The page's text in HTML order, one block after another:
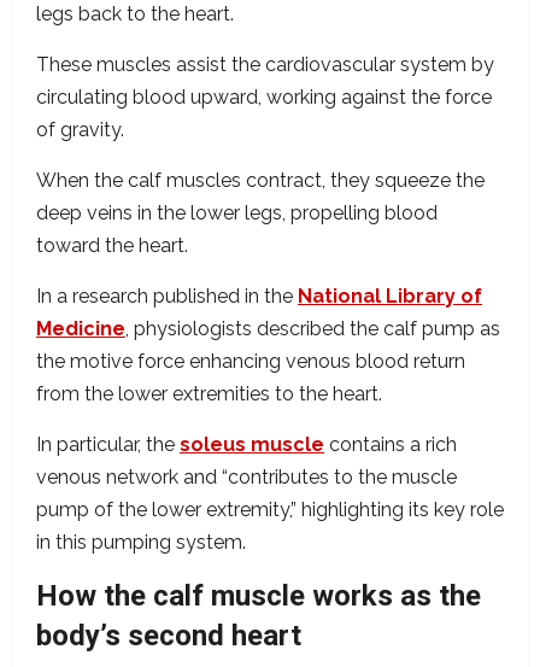
legs back to the heart.
These muscles assist the cardiovascular system by
circulating blood upward, working against the force
of gravity.
When the calf muscles contract, they squeeze the
deep veins in the lower legs, propelling blood
toward the heart.
In a research published in the National Library of
Medicine , physiologists described the calf pump as
the motive force enhancing venous blood return
from the lower extremities to the heart.
In particular, the soleus muscle contains a rich
venous network and “contributes to the muscle
pump of the lower extremity,” highlighting its key role
in this pumping system.
How the calf muscle works as the
body’s second heart